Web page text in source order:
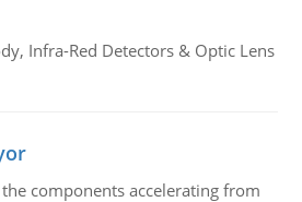
Infra-Red Detectors & Optic Lens
components accelerating from